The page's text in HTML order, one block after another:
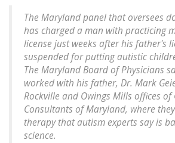
The Maryland panel that oversees
has charged a man with practicing
license just weeks after his father's
suspended for putting autistic
The Maryland Board of Physicians
worked with his father, Dr. Mark
Rockville and Owings Mills offices of
Consultants of Maryland, where
therapy that autism experts say is
science.